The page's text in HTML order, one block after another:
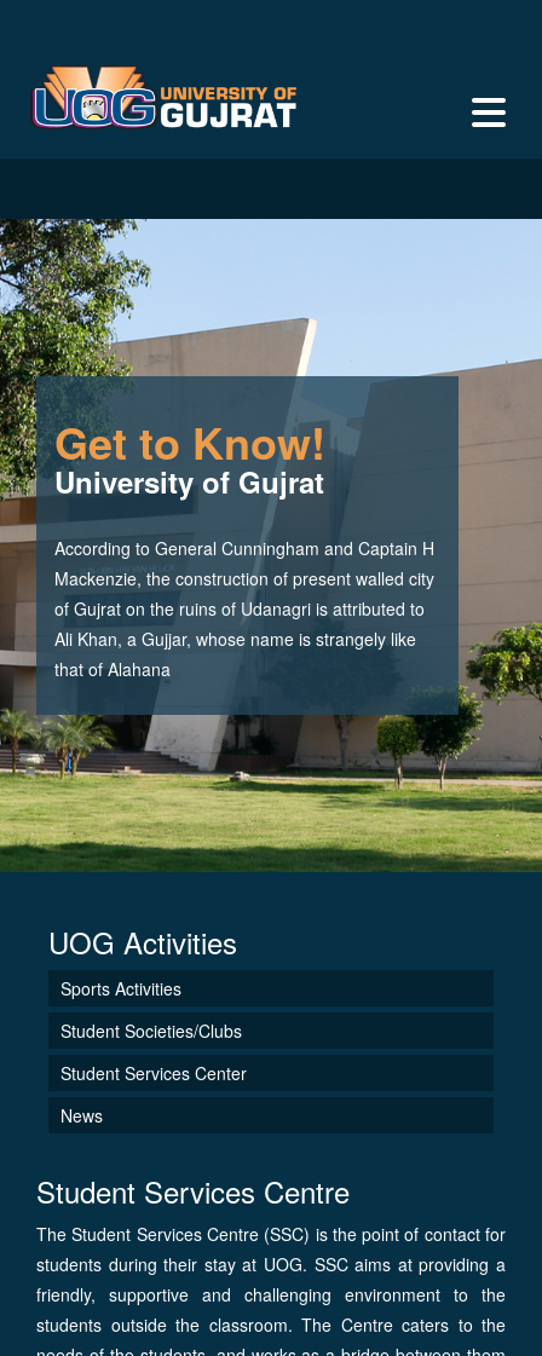
Get to Know!
University of Gujrat
According to General Cunningham and Captain H
Mackenzie, the construction of present walled city
of Gujrat on the ruins of Udanagri is attributed to
Ali Khan, a Gujjar, whose name is strangely like
that of Alahana
UOG Activities
Sports Activities
Student Societies/Clubs
Student Services Center
News
Student Services Centre
The Student Services Centre (SSC) is the point of contact for
students during their stay at UOG. SSC aims at providing a
friendly, supportive and challenging environment to the
students outside the classroom. The Centre caters to the